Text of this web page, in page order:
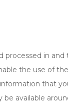
in and
the use of
that
available